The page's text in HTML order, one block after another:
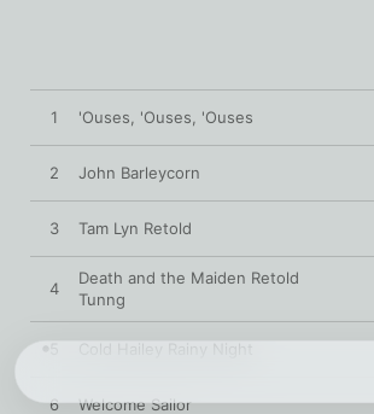
1 'Ouses, 'Ouses, 'Ouses
2 John Barleycorn
3 Tam Lyn Retold
4
Death and the Maiden Retold
Tunng
6 Welcome Sailor